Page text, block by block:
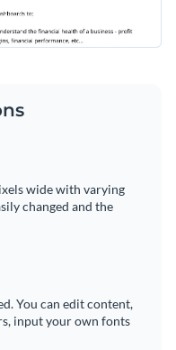
wide with varying
changed and the
You can edit content,
input your own fonts